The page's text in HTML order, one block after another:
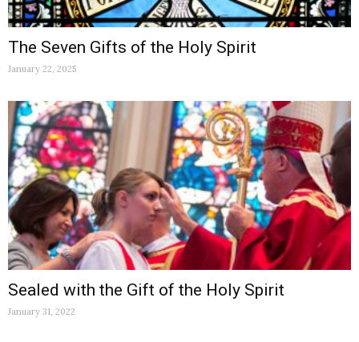
The Seven Gifts of the Holy Spirit
January 22, 2025
Sealed with the Gift of the Holy Spirit
January 31, 2022